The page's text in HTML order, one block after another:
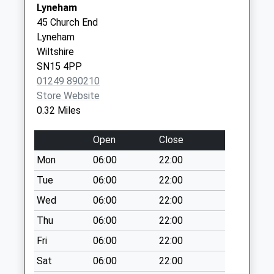
Collection:08:00
Sn15 Preston
Chippenham
Weekday Last
Collection:16:30
Saturday Last
Collection:08:30
Sn11 New Zealand
Weekday Last
Collection:09:00
Saturday Last
Collection:07:00
Sn4 Tockenham
Swindon
Weekday Last
Collection:09:00
Lyneham
45 Church End
Lyneham
Wiltshire
SN15 4PP
01249 890210
Store Website
0.32 Miles
Open
Close
Mon
06:00
22:00
Tue
06:00
22:00
Wed
06:00
22:00
Thu
06:00
22:00
Fri
06:00
22:00
Sat
06:00 22:00